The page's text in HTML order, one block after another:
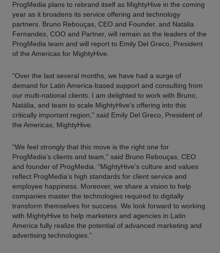
ProgMedia plans to rebrand itself as MightyHive in the coming
year as it broadens its service offering and technology
partners. Bruno Rebouças, CEO and Founder, and Natália
Fernandes, COO and Partner, will remain as the leaders of the
ProgMedia team and will report to Emily Del Greco, President
of the Americas for MightyHive.
“Over the last several months, we have had a surge of
demand for Latin America-based support and consulting from
our multi-national clients. I am delighted to work with Bruno,
Natália, and team to scale MightyHive's offering into this
critically important region,” said Emily Del Greco, President of
the Americas, MightyHive.
“We feel strongly that this move is the right one for
ProgMedia’s clients and team,” said Bruno Rebouças, CEO
and founder of ProgMedia. “MightyHive’s culture and values
reflect ProgMedia’s high standards for client service and
employee happiness. Moreover, we share a vision to help
companies master the technologies required to digitally
transform themselves for success. We look forward to working
with MightyHive to help marketers and agencies in Latin
America fully realize the potential of advanced marketing and
advertising technologies.”